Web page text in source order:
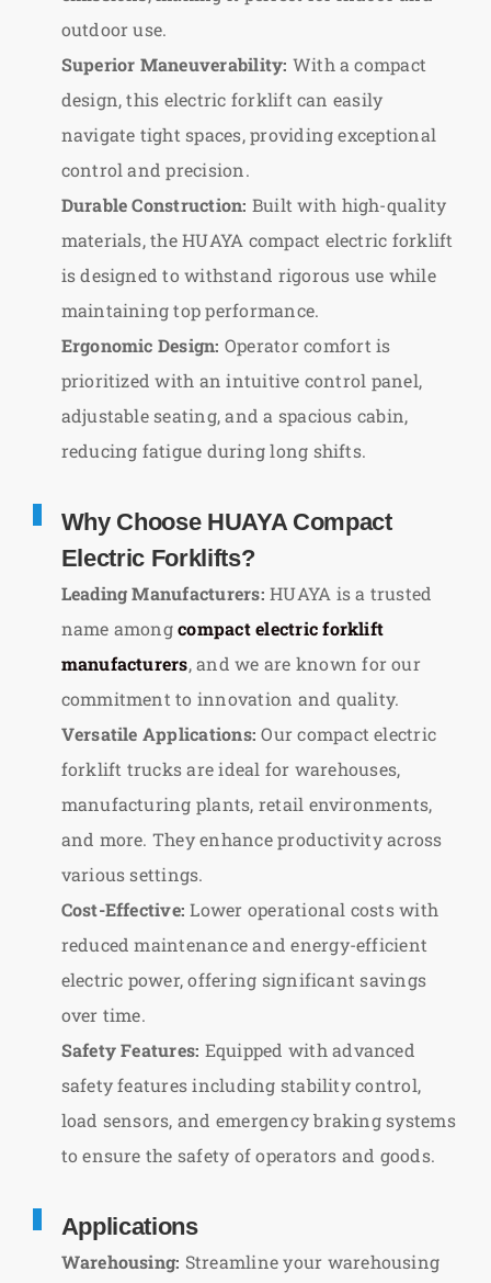
outdoor use.
Superior Maneuverability: With a compact
design, this electric forklift can easily
navigate tight spaces, providing exceptional
control and precision.
Durable Construction: Built with high-quality
materials, the HUAYA compact electric forklift
is designed to withstand rigorous use while
maintaining top performance.
Ergonomic Design: Operator comfort is
prioritized with an intuitive control panel,
adjustable seating, and a spacious cabin,
reducing fatigue during long shifts.
Why Choose HUAYA Compact
Electric Forklifts?
Leading Manufacturers: HUAYA is a trusted
name amongcompact electric forklift
manufacturers, and we are known for our
commitment to innovation and quality.
Versatile Applications: Our compact electric
forklift trucks are ideal for warehouses,
manufacturing plants, retail environments,
and more. They enhance productivity across
various settings.
Cost-Effective: Lower operational costs with
reduced maintenance and energy-efficient
electric power, offering significant savings
over time.
Safety Features: Equipped with advanced
safety features including stability control,
load sensors, and emergency braking systems
to ensure the safety of operators and goods.
Applications
Warehousing: Streamline your warehousing